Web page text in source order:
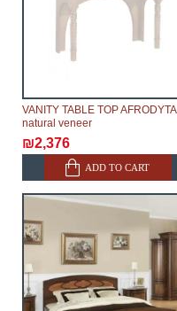
VANITY TABLE TOP AFRODYTA
natural veneer
₪2,376
ADD TO CART